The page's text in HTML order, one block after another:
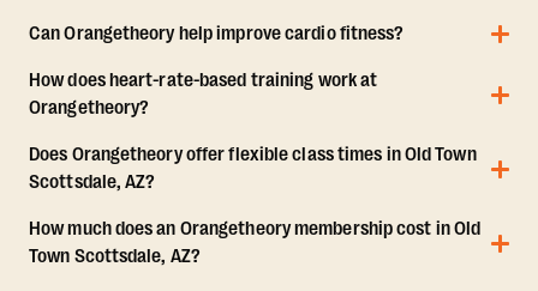
Can Orangetheory help improve cardio fitness?
How does heart-rate-based training work at
Orangetheory?
Does Orangetheory offer flexible class times in Old Town
Scottsdale, AZ?
How much does an Orangetheory membership cost in Old
Town Scottsdale, AZ?